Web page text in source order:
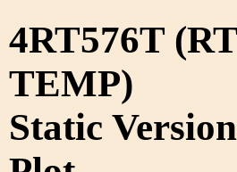
4RT576T
TEMP)
Static